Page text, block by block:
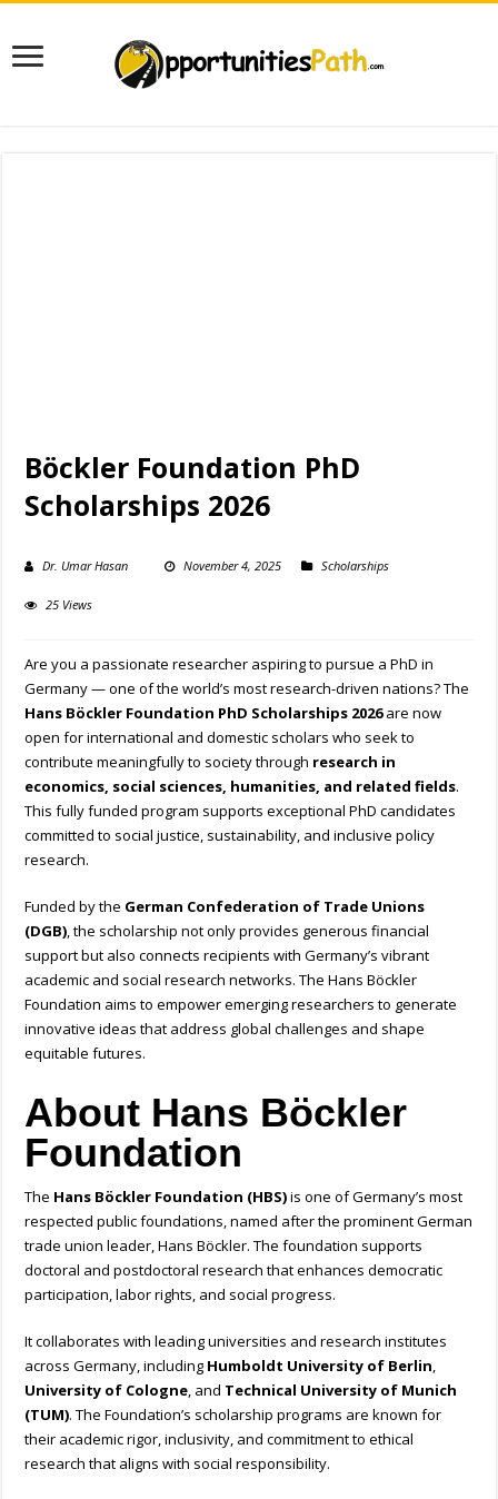
Böckler Foundation PhD
Scholarships 2026
Dr. Umar Hasan November 4, 2025 Scholarships
25 Views
Are you a passionate researcher aspiring to pursue a PhD in
Germany — one of the world’s most research-driven nations? The
Hans Böckler Foundation PhD Scholarships 2026are now
open for international and domestic scholars who seek to
contribute meaningfully to society through research in
economics, social sciences, humanities, and related fields.
This fully funded program supports exceptional PhD candidates
committed to social justice, sustainability, and inclusive policy
research.
Funded by the German Confederation of Trade Unions
(DGB), the scholarship not only provides generous financial
support but also connects recipients with Germany’s vibrant
academic and social research networks. The Hans Böckler
Foundation aims to empower emerging researchers to generate
innovative ideas that address global challenges and shape
equitable futures.
About Hans Böckler
Foundation
The Hans Böckler Foundation (HBS)is one of Germany’s most
respected public foundations, named after the prominent German
trade union leader, Hans Böckler. The foundation supports
doctoral and postdoctoral research that enhances democratic
participation, labor rights, and social progress.
It collaborates with leading universities and research institutes
across Germany, including Humboldt University of Berlin,
University of Cologne, and Technical University of Munich
(TUM). The Foundation’s scholarship programs are known for
their academic rigor, inclusivity, and commitment to ethical
research that aligns with social responsibility.